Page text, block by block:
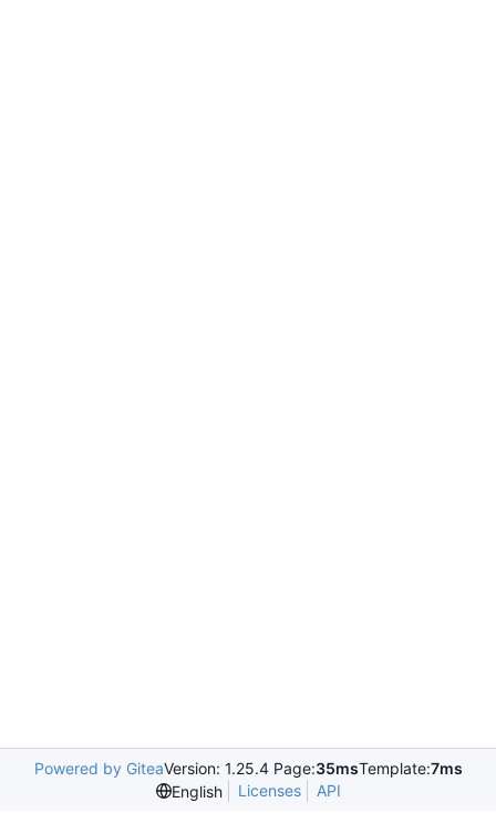
Powered by GiteaVersion: 1.25.4 Page:35msTemplate:7ms
English
Licenses API